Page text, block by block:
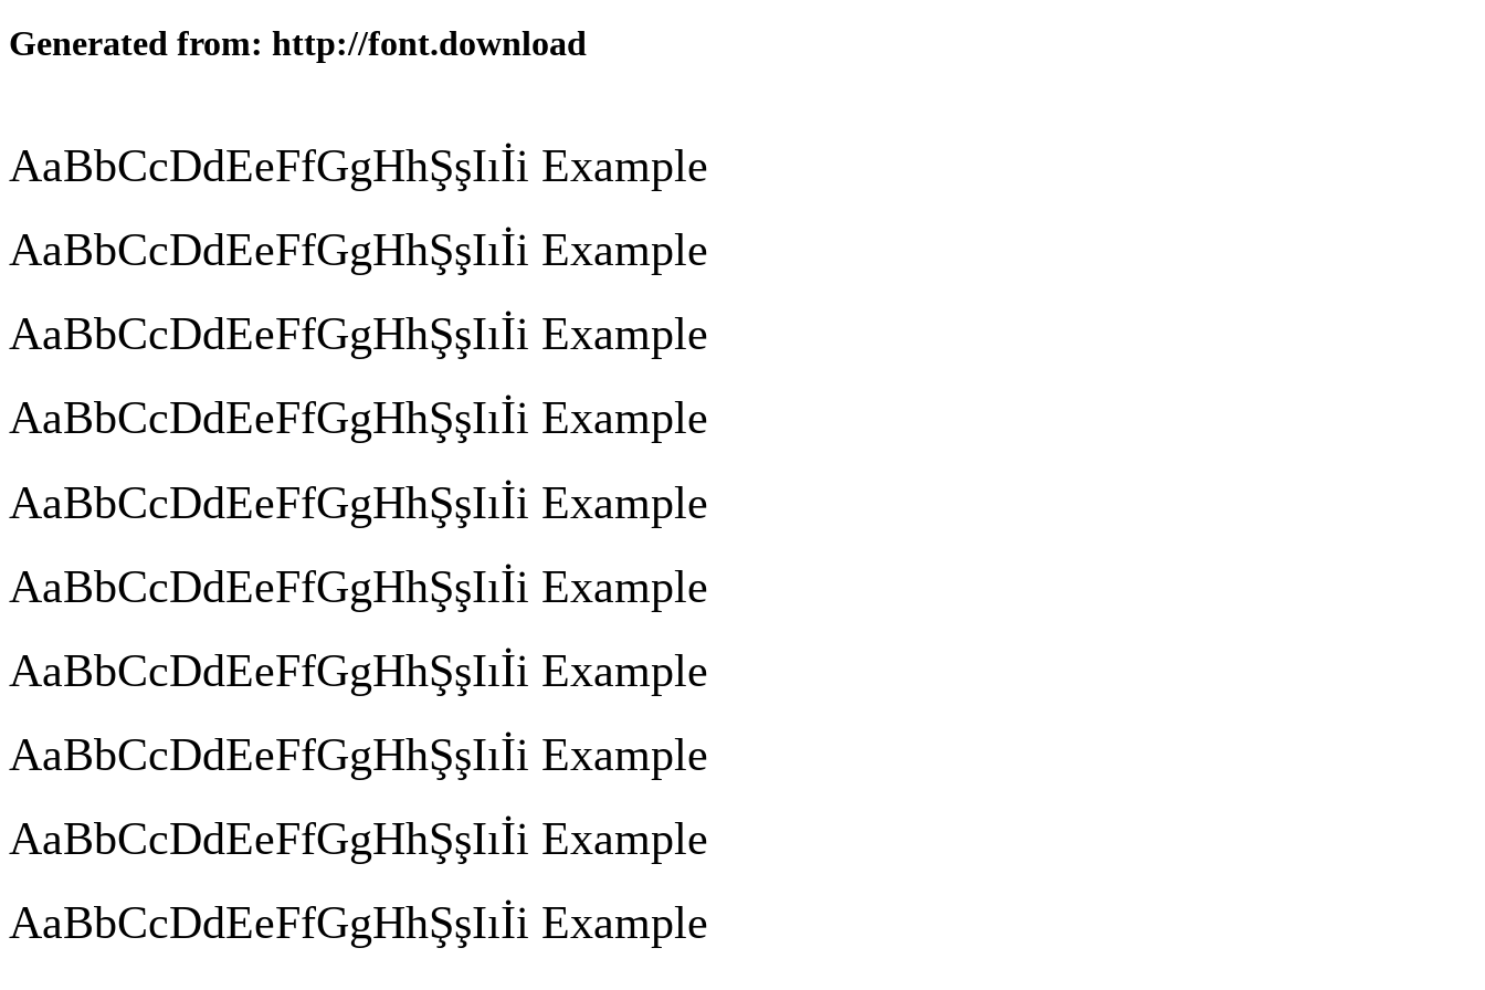
Generated from: http://font.download
AaBbCcDdEeFfGgHhŞşIıİi Example
AaBbCcDdEeFfGgHhŞşIıİi Example
AaBbCcDdEeFfGgHhŞşIıİi Example
AaBbCcDdEeFfGgHhŞşIıİi Example
AaBbCcDdEeFfGgHhŞşIıİi Example
AaBbCcDdEeFfGgHhŞşIıİi Example
AaBbCcDdEeFfGgHhŞşIıİi Example
AaBbCcDdEeFfGgHhŞşIıİi Example
AaBbCcDdEeFfGgHhŞşIıİi Example
AaBbCcDdEeFfGgHhŞşIıİi Example